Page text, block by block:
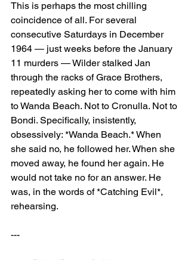
This is perhaps the most chilling
coincidence of all. For several
consecutive Saturdays in December
1964 — just weeks before the January
11 murders — Wilder stalked Jan
through the racks of Grace Brothers,
repeatedly asking her to come with him
to Wanda Beach. Not to Cronulla. Not to
Bondi. Specifically, insistently,
obsessively: *Wanda Beach.* When
she said no, he followed her. When she
moved away, he found her again. He
would not take no for an answer. He
was, in the words of *Catching Evil*,
rehearsing.
---